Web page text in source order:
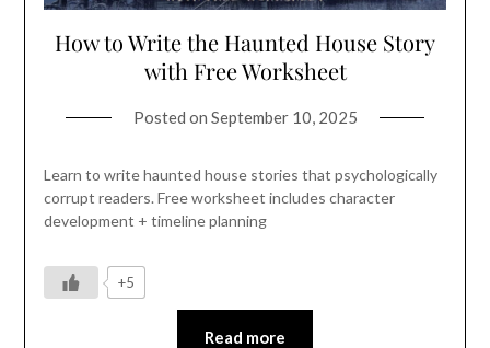
How to Write the Haunted House Story
with Free Worksheet
Posted on September 10, 2025
Learn to write haunted house stories that psychologically
corrupt readers. Free worksheet includes character
development + timeline planning
+5
Read more